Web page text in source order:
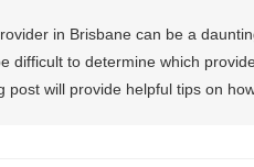
in Brisbane can be a
difficult to determine which
post will provide helpful tips on